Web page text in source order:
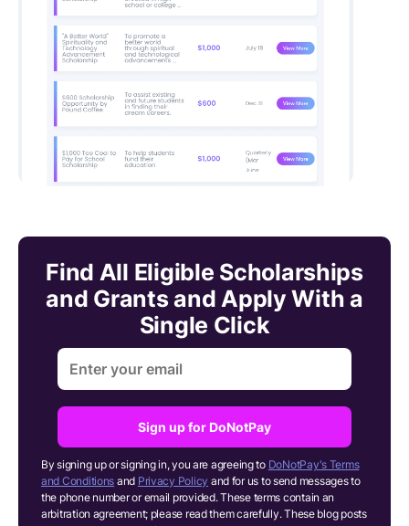
Find All Eligible Scholarships
and Grants and Apply With a
Single Click
Sign up for DoNotPay
By signing up or signing in, you are agreeing to DoNotPay's Terms
and Conditions and Privacy Policy and for us to send messages to
the phone number or email provided. These terms contain an
arbitration agreement; please read them carefully. These blog posts